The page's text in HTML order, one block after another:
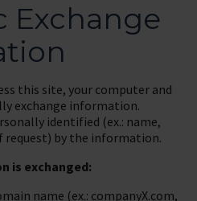
Exchange
this site, your computer and
exchange information.
identified (ex.: name,
request) by the information.
is exchanged:
name (ex.: companyX.com,